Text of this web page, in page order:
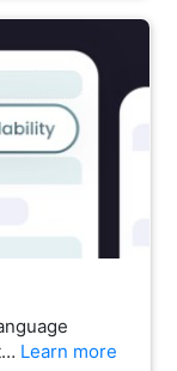
Learn more